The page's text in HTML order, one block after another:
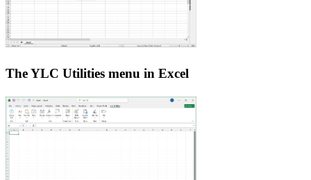
The YLC Utilities menu in Excel